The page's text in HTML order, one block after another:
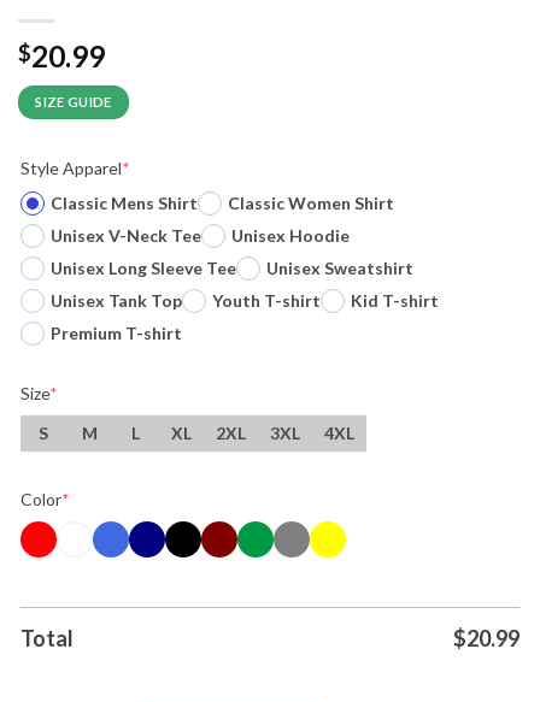
$20.99
SIZE GUIDE
Style Apparel*
Classic Mens Shirt
Classic Women Shirt
Unisex V-Neck Tee
Unisex Hoodie
Unisex Long Sleeve Tee
Unisex Sweatshirt
Unisex Tank Top
Youth T-shirt
Kid T-shirt
Premium T-shirt
Size*
S
M L XL 2XL 3XL 4XL
Color*
Total $20.99